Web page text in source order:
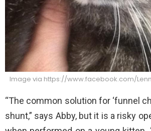
Image via https://www.facebook.com/
“The common solution for ‘funnel
shunt,” says Abby, but it is a risky